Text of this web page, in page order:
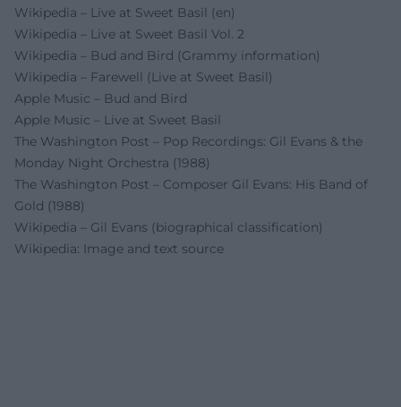
Wikipedia – Live at Sweet Basil (en)
Wikipedia – Live at Sweet Basil Vol. 2
Wikipedia – Bud and Bird (Grammy information)
Wikipedia – Farewell (Live at Sweet Basil)
Apple Music – Bud and Bird
Apple Music – Live at Sweet Basil
The Washington Post – Pop Recordings: Gil Evans & the
Monday Night Orchestra (1988)
The Washington Post – Composer Gil Evans: His Band of
Gold (1988)
Wikipedia – Gil Evans (biographical classification)
Wikipedia: Image and text source